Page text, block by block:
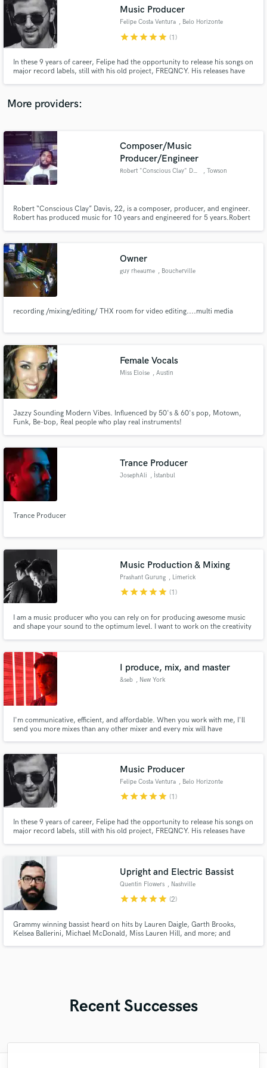
Music Producer
Felipe Costa Ventura , Belo Horizonte
starstarstarstarstar (1)
In these 9 years of career, Felipe had the opportunity to release his songs on
major record labels, still with his old project, FREQNCY. His releases have
Release Records, with “In This World”, with Third Party
More providers:
Composer/Music
Producer/Engineer
Robert "Conscious Clay" Davis , Towson
Robert “Conscious Clay” Davis, 22, is a composer, producer, and engineer.
Robert has produced music for 10 years and engineered for 5 years.Robert
Owner
guy rheaume , Boucherville
recording /mixing/editing/ THX room for video editing....multi media
Female Vocals
Miss Eloise , Austin
Jazzy Sounding Modern Vibes. Influenced by 50's & 60's pop, Motown,
Funk, Be-bop, Real people who play real instruments!
Trance Producer
JosephAli , İstanbul
Trance Producer
Music Production & Mixing
Prashant Gurung , Limerick
starstarstarstarstar (1)
I am a music producer who you can rely on for producing awesome music
and shape your sound to the optimum level. I want to work on the creativity
Soundscapes with a arrangement that the song demands.
I produce, mix, and master
&seb , New York
I'm communicative, efficient, and affordable. When you work with me, I'll
send you more mixes than any other mixer and every mix will have
Music Producer
Felipe Costa Ventura , Belo Horizonte
starstarstarstarstar (1)
In these 9 years of career, Felipe had the opportunity to release his songs on
major record labels, still with his old project, FREQNCY. His releases have
Release Records, with “In This World”, with Third Party
Upright and Electric Bassist
Quentin Flowers , Nashville
starstarstarstarstar (2)
Grammy winning bassist heard on hits by Lauren Daigle, Garth Brooks,
Kelsea Ballerini, Michael McDonald, Miss Lauren Hill, and more; and
Recent Successes
audio samples and verified reviews of top pros.
Get Free Proposals
Contact pros directly with your project details
and receive handcrafted proposals and budgets
Fund and work on your project through our
secure platform. Payment is only released when